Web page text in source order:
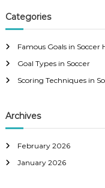
r
c
f
o
r
Categories
Famous Goals in Soccer
Goal Types in Soccer
Scoring Techniques in
Archives
February 2026
January 2026